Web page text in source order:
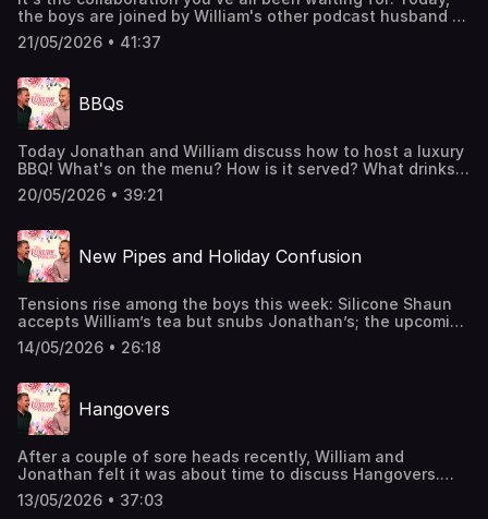
the boys are joined by William's other podcast husband -
Jordan North!Jonathan and William decipher whether or
not Jordan passes the luxury test, whilst Jordan enlists
have a luxury bladder? Does Jonathan enjoy a picky tea?
And who is William's favoured co-host? Listen now to find
out! Hosted on Acast. See acast.com/privacy for more
21/05/2026 • 41:37
BBQs
Today Jonathan and William discuss how to host a luxury
BBQ! What's on the menu? How is it served? What drinks
will be in the fridge? The boys discuss it all.Also, William
announces that he is going to be joining the Titanique
here: http://luxurypodcast.co.uk/ Hosted on Acast. See
acast.com/privacy for more information.
20/05/2026 • 39:21
New Pipes and Holiday Confusion
Tensions rise among the boys this week: Silicone Shaun
accepts William’s tea but snubs Jonathan’s; the upcoming
Frigiliana trip is on the rocks; and an important question
emerges - is it ever acceptable to spritz in the wild?Join
Hosted on Acast. See acast.com/privacy for more
information.
14/05/2026 • 26:18
Hangovers
After a couple of sore heads recently, William and
Jonathan felt it was about time to discuss Hangovers.
They talk about cures, ways to avoid one, and reminisce
about some of their most debilitating experiences. Finally,
13/05/2026 • 37:03